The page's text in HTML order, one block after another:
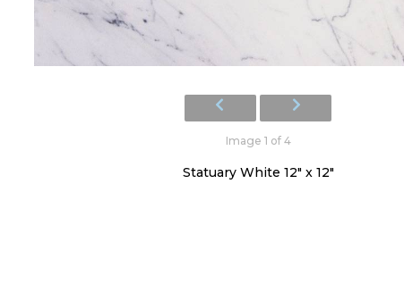
Image 1 of 4
Statuary White 12" x 12"